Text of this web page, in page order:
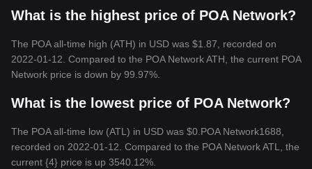
What is the highest price of POA Network?
The POA all-time high (ATH) in USD was $1.87, recorded on
2022-01-12. Compared to the POA Network ATH, the current POA
Network price is down by 99.97%.
What is the lowest price of POA Network?
The POA all-time low (ATL) in USD was $0.POA Network1688,
recorded on 2022-01-12. Compared to the POA Network ATL, the
current {4} price is up 3540.12%.